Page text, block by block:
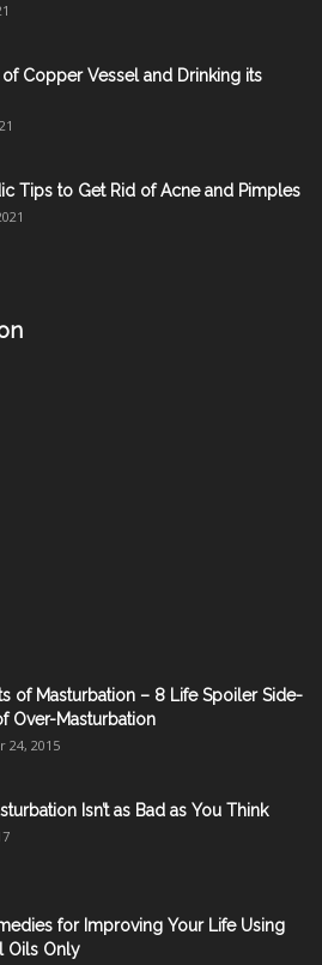
of Copper Vessel and Drinking its
Tips to Get Rid of Acne and Pimples
of Masturbation – 8 Life Spoiler Side-
Over-Masturbation
24, 2015
Isn’t as Bad as You Think
for Improving Your Life Using
Oils Only